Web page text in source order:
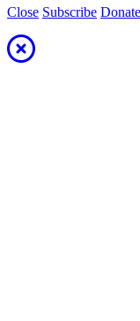
Close Subscribe Donate